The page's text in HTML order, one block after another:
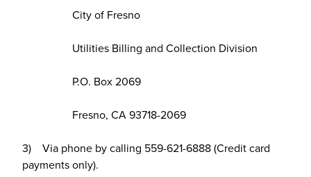
City of Fresno
Utilities Billing and Collection Division
P.O. Box 2069
Fresno, CA 93718-2069
3) Via phone by calling 559-621-6888 (Credit card
payments only).